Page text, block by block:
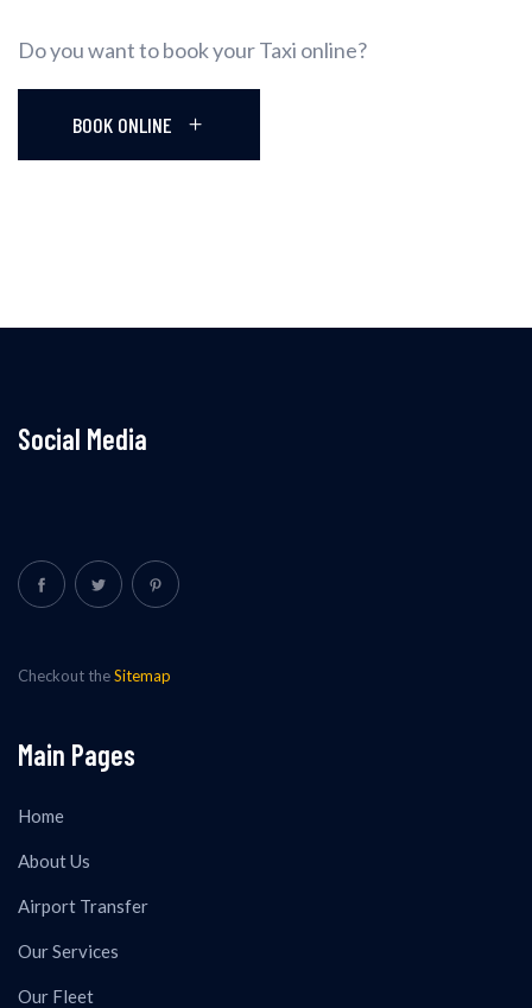
Do you want to book your Taxi online?
BOOK ONLINE
Social Media
Checkout theSitemap
Main Pages
Home
About Us
Airport Transfer
Our Services
Our Fleet